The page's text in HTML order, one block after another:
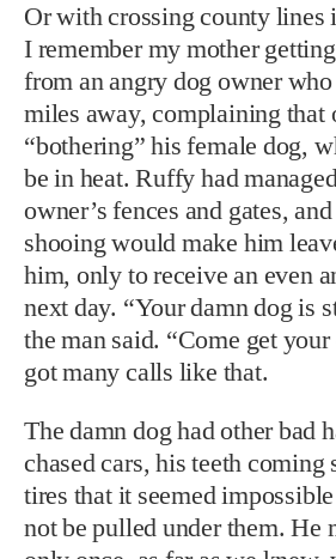
Or with crossing county lines
I remember my mother
from an angry dog owner
miles away, complaining that
“bothering” his female dog,
be in heat. Ruffy had
owner’s fences and gates,
shooing would make him
him, only to receive an even
next day. “Your damn dog is
the man said. “Come get
got many calls like that.
The damn dog had other bad
chased cars, his teeth coming
tires that it seemed
not be pulled under them. He